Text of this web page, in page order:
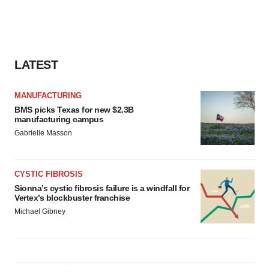
LATEST
MANUFACTURING
BMS picks Texas for new $2.3B
manufacturing campus
Gabrielle Masson
CYSTIC FIBROSIS
Sionna’s cystic fibrosis failure is a windfall for
Vertex’s blockbuster franchise
Michael Gibney